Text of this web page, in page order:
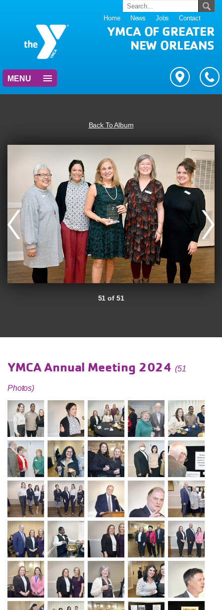
Home News Jobs Contact
YMCA OF GREATER
NEW ORLEANS
MENU
Back To Album
51 of 51
YMCA Annual Meeting 2024 (51
Photos)